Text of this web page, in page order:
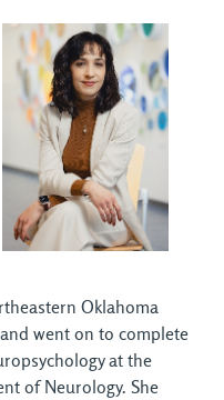
Oklahoma
went on to complete
at the
of Neurology. She